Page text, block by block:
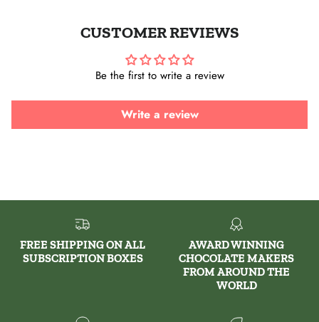
CUSTOMER REVIEWS
Be the first to write a review
Write a review
FREE SHIPPING ON ALL
SUBSCRIPTION BOXES
AWARD WINNING
CHOCOLATE MAKERS
FROM AROUND THE
WORLD